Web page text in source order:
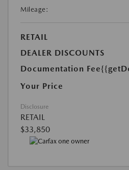
Mileage:
RETAIL
DEALER DISCOUNTS
Documentation Fee
Your Price
Disclosure
RETAIL
$33,850